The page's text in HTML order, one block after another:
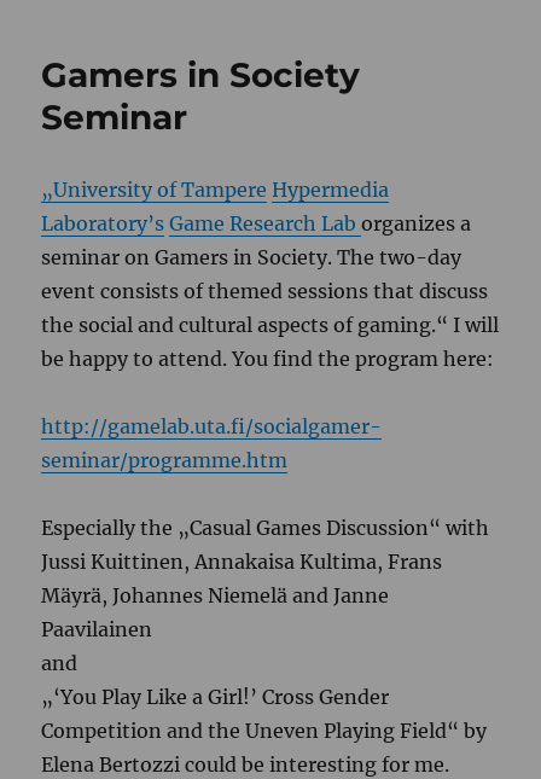
Gamers in Society
Seminar
„University of Tampere Hypermedia
Laboratory’s Game Research Laborganizes a
seminar on Gamers in Society. The two-day
event consists of themed sessions that discuss
the social and cultural aspects of gaming.“ I will
be happy to attend. You find the program here:
http://gamelab.uta.fi/socialgamer-
seminar/programme.htm
Especially the „Casual Games Discussion“ with
Jussi Kuittinen, Annakaisa Kultima, Frans
Mäyrä, Johannes Niemelä and Janne
Paavilainen
and
„‘You Play Like a Girl!’ Cross Gender
Competition and the Uneven Playing Field“ by
Elena Bertozzi could be interesting for me.